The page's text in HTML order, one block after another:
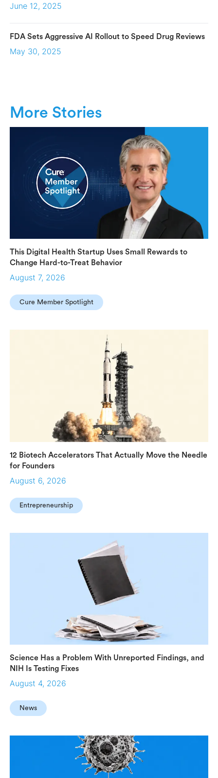
June 12, 2025
FDA Sets Aggressive AI Rollout to Speed Drug Reviews
May 30, 2025
More Stories
This Digital Health Startup Uses Small Rewards to
Change Hard-to-Treat Behavior
August 7, 2026
Cure Member Spotlight
12 Biotech Accelerators That Actually Move the Needle
for Founders
August 6, 2026
Entrepreneurship
Science Has a Problem With Unreported Findings, and
NIH Is Testing Fixes
August 4, 2026
News